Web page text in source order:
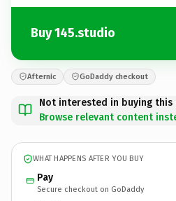
Buy 145.studio
Afternic GoDaddy checkout
Not interested in buying this
Browse relevant content
WHAT HAPPENS AFTER YOU BUY
Pay
Secure checkout on GoDaddy